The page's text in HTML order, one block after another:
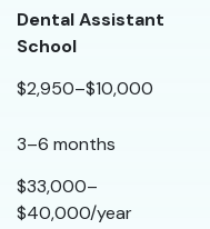
Dental Assistant
School
$2,950–$10,000
3–6 months
$33,000–
$40,000/year